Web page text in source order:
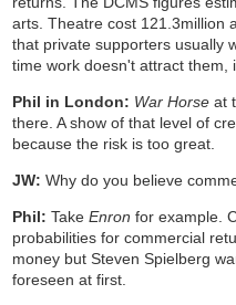
arts. Theatre cost 121.3million
that private supporters usually
time work doesn't attract them,
Phil in London: War Horse at
there. A show of that level of
because the risk is too great.
JW:Why do you believe
Phil:TakeEnron for example.
probabilities for commercial
money but Steven Spielberg
foreseen at first.